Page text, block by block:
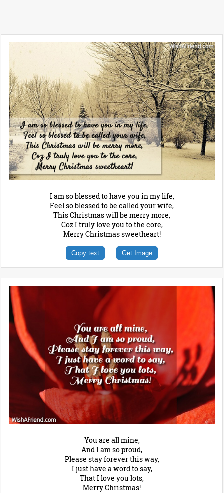
I am so blessed to have you in my life,
Feel so blessed to be called your wife,
This Christmas will be merry more,
Coz I truly love you to the core,
Merry Christmas sweetheart!
Copy text Get Image
You are all mine,
And I am so proud,
Please stay forever this way,
I just have a word to say,
That I love you lots,
Merry Christmas!